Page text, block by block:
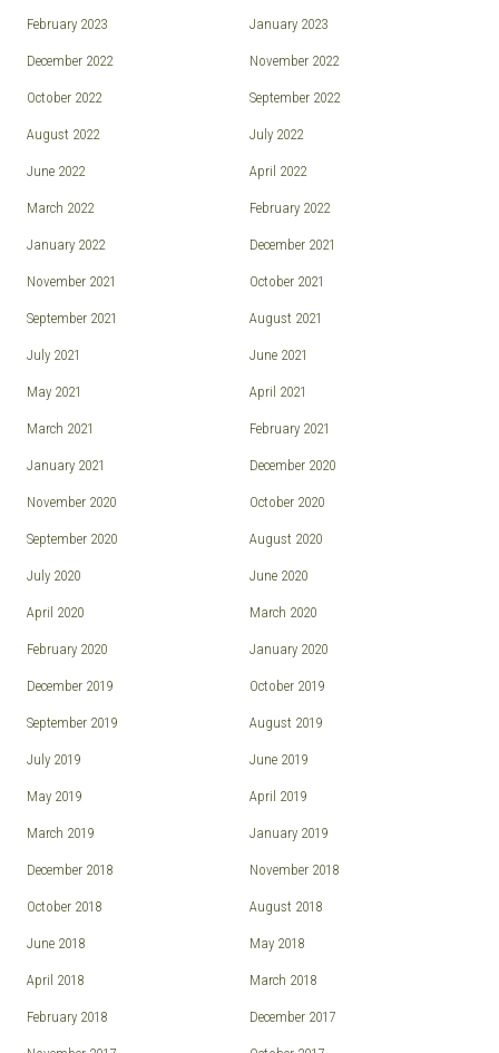
February 2023 January 2023
December 2022 November 2022
October 2022 September 2022
August 2022 July 2022
June 2022 April 2022
March 2022 February 2022
January 2022 December 2021
November 2021 October 2021
September 2021 August 2021
July 2021 June 2021
May 2021 April 2021
March 2021 February 2021
January 2021 December 2020
November 2020 October 2020
September 2020 August 2020
July 2020 June 2020
April 2020 March 2020
February 2020 January 2020
December 2019 October 2019
September 2019 August 2019
July 2019 June 2019
May 2019 April 2019
March 2019 January 2019
December 2018 November 2018
October 2018 August 2018
June 2018 May 2018
April 2018 March 2018
February 2018 December 2017